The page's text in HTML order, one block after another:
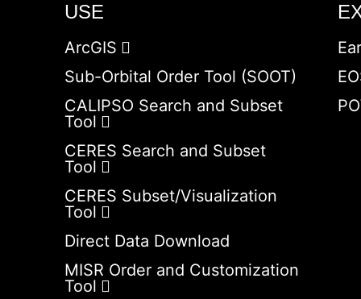
USE
ArcGIS
Sub-Orbital Order Tool (SOOT)
CALIPSO Search and Subset
Tool
CERES Search and Subset
Tool
CERES Subset/Visualization
Tool
Direct Data Download
MISR Order and Customization
Tool